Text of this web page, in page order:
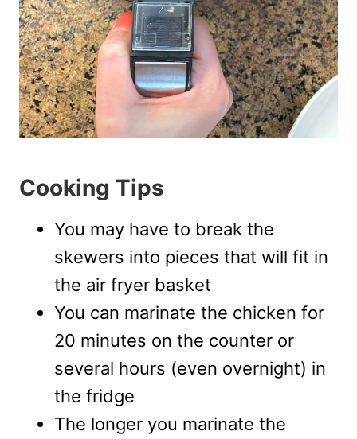
Cooking Tips
You may have to break the
skewers into pieces that will fit in
the air fryer basket
You can marinate the chicken for
20 minutes on the counter or
several hours (even overnight) in
the fridge
The longer you marinate the